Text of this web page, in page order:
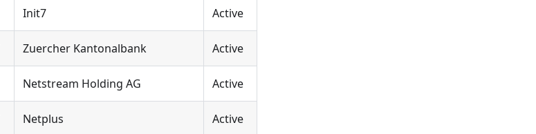
Init7 Active
Zuercher Kantonalbank Active
Netstream Holding AG Active
Netplus Active